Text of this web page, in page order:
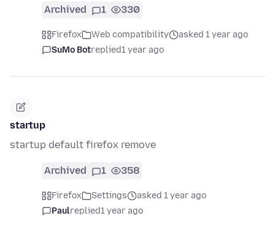
Archived 1 330
Firefox Web compatibility
asked 1 year ago
SuMo Botreplied1 year ago
startup
startup default firefox remove
Archived 1 358
Firefox Settings
asked 1 year ago
Paulreplied1 year ago